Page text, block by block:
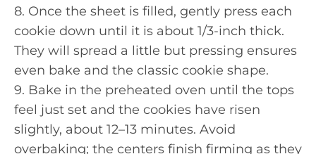
8. Once the sheet is filled, gently press each
cookie down until it is about 1/3-inch thick.
They will spread a little but pressing ensures
even bake and the classic cookie shape.
9. Bake in the preheated oven until the tops
feel just set and the cookies have risen
slightly, about 12–13 minutes. Avoid
overbaking; the centers finish firming as they